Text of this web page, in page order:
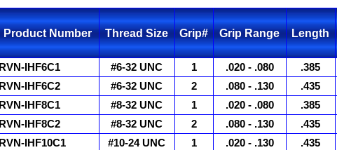
Product Number Thread Size Grip# Grip Range Length
RVN-IHF6C1 #6-32 UNC 1 .020 - .080 .385
RVN-IHF6C2
#6-32 UNC 2 .080 - .130 .435
RVN-IHF8C1
#8-32 UNC 1 .020 - .080 .385
RVN-IHF8C2
#8-32 UNC 2 .080 - .130 .435
RVN-IHF10C1
#10-24 UNC 1 .020 - .130 .435